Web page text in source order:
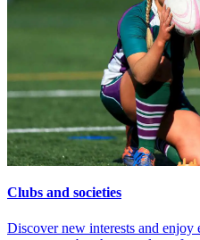
Clubs and societies
Discover new interests and